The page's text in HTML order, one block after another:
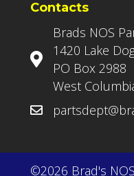
Contacts
Brads NOS
1420 Lake
PO Box 2988
West
©2026 Brad's